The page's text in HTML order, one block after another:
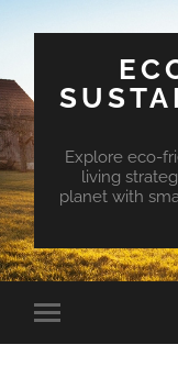
Explore eco-
living
planet with
Toggle
mobile